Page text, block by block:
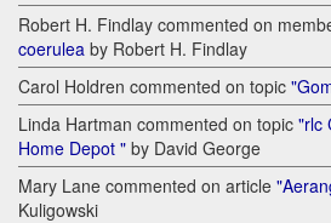
Robert H. Findlay commented on
coerulea by Robert H. Findlay
Carol Holdren commented on topic
Linda Hartman commented on topic "rlc
Home Depot " by David George
Mary Lane commented on article
Kuligowski